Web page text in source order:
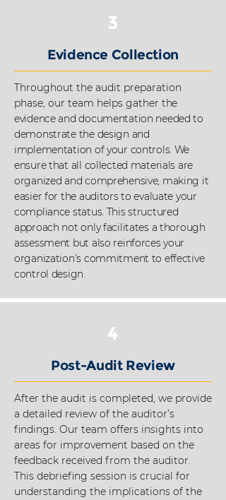
3
Evidence Collection
Throughout the audit preparation
phase, our team helps gather the
evidence and documentation needed to
demonstrate the design and
implementation of your controls. We
ensure that all collected materials are
organized and comprehensive, making it
easier for the auditors to evaluate your
compliance status. This structured
approach not only facilitates a thorough
assessment but also reinforces your
organization’s commitment to effective
control design.
4
Post-Audit Review
After the audit is completed, we provide
a detailed review of the auditor’s
findings. Our team offers insights into
areas for improvement based on the
feedback received from the auditor.
This debriefing session is crucial for
understanding the implications of the